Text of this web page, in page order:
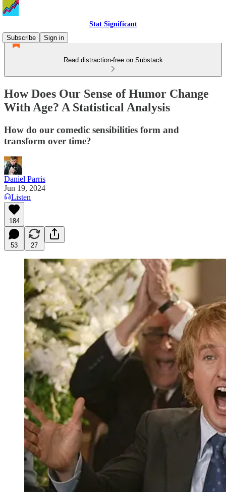
Stat Significant
Subscribe
Sign in
Read distraction-free on Substack
How Does Our Sense of Humor Change
With Age? A Statistical Analysis
How do our comedic sensibilities form and
transform over time?
Daniel Parris
Jun 19, 2024
Listen
184
53 27